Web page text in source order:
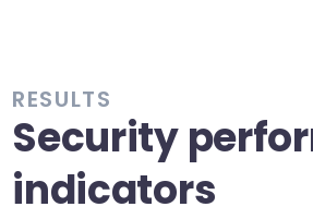
RESULTS
Security
indicators